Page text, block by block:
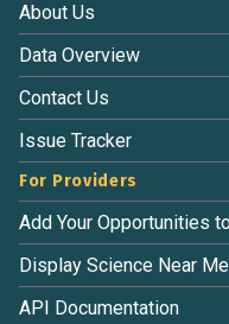
About Us
Data Overview
Contact Us
Issue Tracker
For Providers
Add Your Opportunities
Display Science Near
API Documentation